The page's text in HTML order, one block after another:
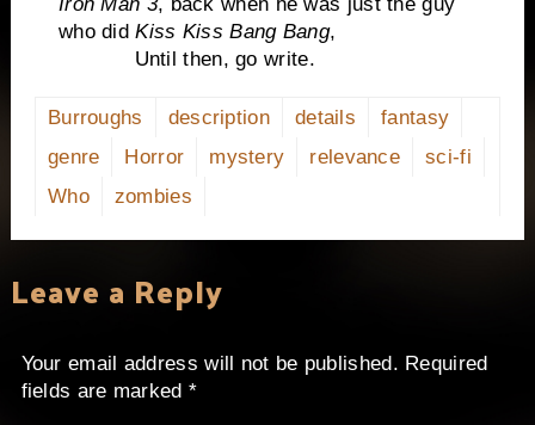
who didKiss Kiss Bang Bang,
Until then, go write.
Burroughs description details
fantasy
genre
Horror mystery relevance
sci-fi
Who
zombies
Leave a Reply
Your email address will not be published. Required
fields are marked *